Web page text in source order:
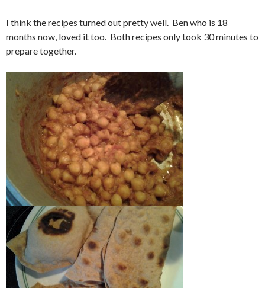
I think the recipes turned out pretty well. Ben who is 18
months now, loved it too. Both recipes only took 30 minutes to
prepare together.